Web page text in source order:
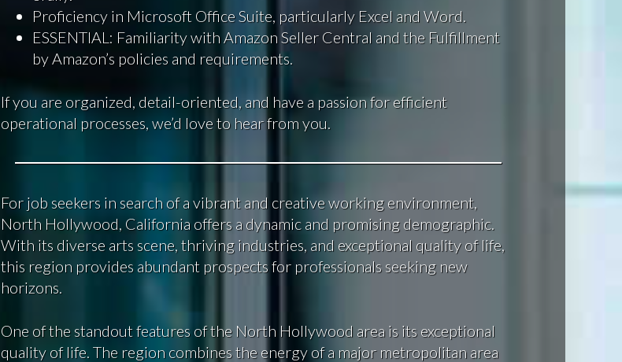
Proficiency in Microsoft Office Suite, particularly Excel and Word.
ESSENTIAL: Familiarity with Amazon Seller Central and the Fulfillment
by Amazon’s policies and requirements.
If you are organized, detail-oriented, and have a passion for efficient
operational processes, we’d love to hear from you.
For job seekers in search of a vibrant and creative working environment,
North Hollywood, California offers a dynamic and promising demographic.
With its diverse arts scene, thriving industries, and exceptional quality of life,
this region provides abundant prospects for professionals seeking new
horizons.
One of the standout features of the North Hollywood area is its exceptional
quality of life. The region combines the energy of a major metropolitan area